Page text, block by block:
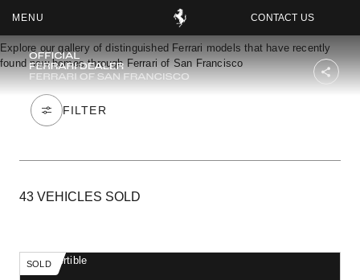
CONTACT US
FERRARI OF SAN FRANCISCO
Explore our gallery of distinguished Ferrari models that have recently
found new homes through Ferrari of San Francisco
43 VEHICLES SOLD
SOLD